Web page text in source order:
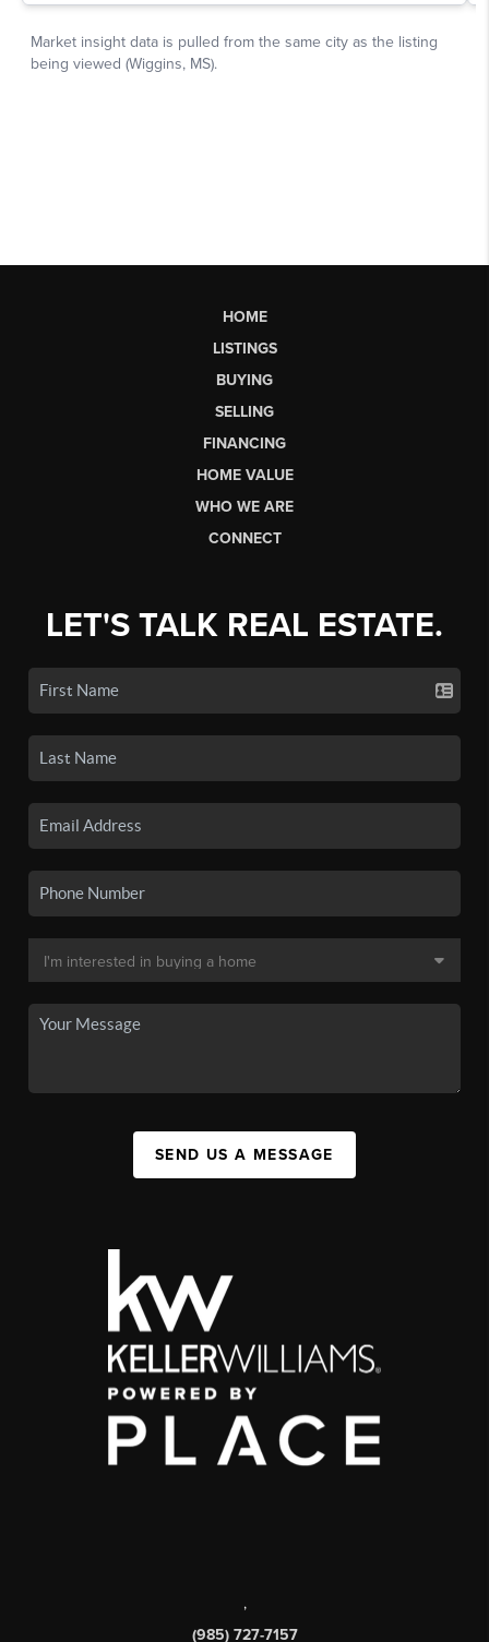
HOME
LISTINGS
BUYING
SELLING
FINANCING
HOME VALUE
WHO WE ARE
CONNECT
LET'S TALK REAL ESTATE.
SEND US A MESSAGE
,
(985) 727-7157